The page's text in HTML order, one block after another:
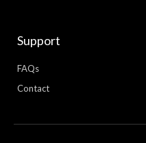
Support
FAQs
Contact